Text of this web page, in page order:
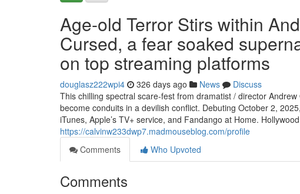
Age-old Terror Stirs within
Cursed, a fear soaked
on top streaming platforms
douglasz222wpi4 326 days ago News
Discuss
This chilling spectral scare-fest from dramatist / director
become conduits in a devilish conflict. Debuting October 2,
iTunes, Apple’s TV+ service, and Fandango at Home.
https://calvinw233dwp7.madmouseblog.com/profile
Comments
Who Upvoted
Comments